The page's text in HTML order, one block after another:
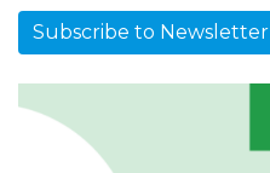
Subscribe to Newsletter